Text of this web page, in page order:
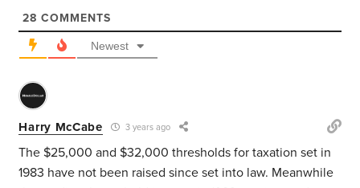
28 COMMENTS
Newest
Harry McCabe 3 years ago
The $25,000 and $32,000 thresholds for taxation set in
1983 have not been raised since set into law. Meanwhile